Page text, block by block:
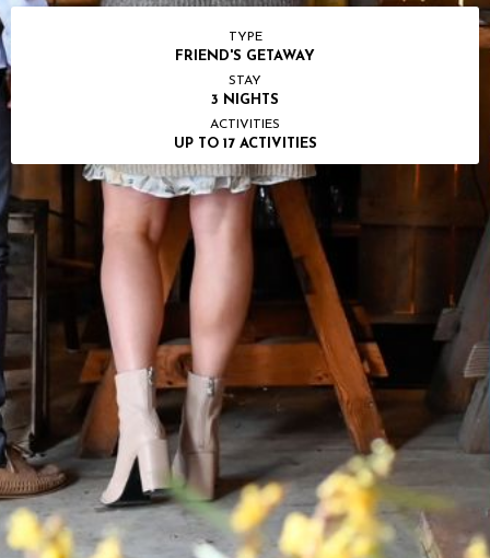
TYPE
FRIEND'S GETAWAY
STAY
3 NIGHTS
ACTIVITIES
UP TO 17 ACTIVITIES